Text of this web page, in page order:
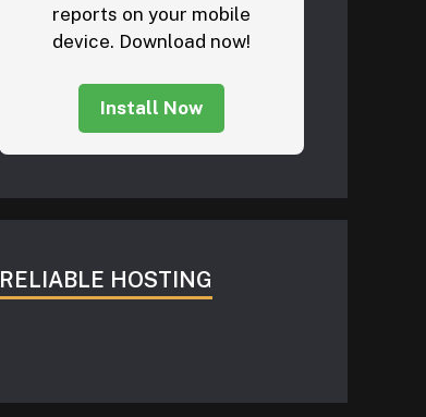
reports on your mobile
device. Download now!
Install Now
RELIABLE HOSTING